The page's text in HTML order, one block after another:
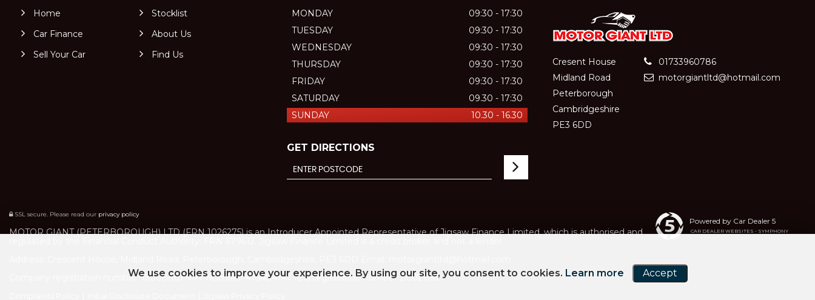
Home
Stocklist
Car Finance
About Us
Sell Your Car
Find Us
MONDAY
09:30 - 17:30
TUESDAY
09:30 - 17:30
WEDNESDAY
09:30 - 17:30
THURSDAY
09:30 - 17:30
FRIDAY
09:30 - 17:30
SATURDAY
09.30 - 17:30
SUNDAY
10.30 - 16.30
GET DIRECTIONS
Cresent House
Midland Road
Peterborough
Cambridgeshire
PE3 6DD
01733960786
motorgiantltd@hotmail.com
SSL secure. Please read our privacy policy
MOTOR GIANT (PETERBOROUGH) LTD (FRN 1026275) is an Introducer Appointed Representative of Jigsaw Finance Limited, which is authorised and
Company registration number: 13008867 VAT Number: 475484747 ICO registration number ZC021155
Powered by Car Dealer 5
CAR DEALER WEBSITES - SYMPHONY
We use cookies to improve your experience. By using our site, you consent to cookies. Learn more Accept